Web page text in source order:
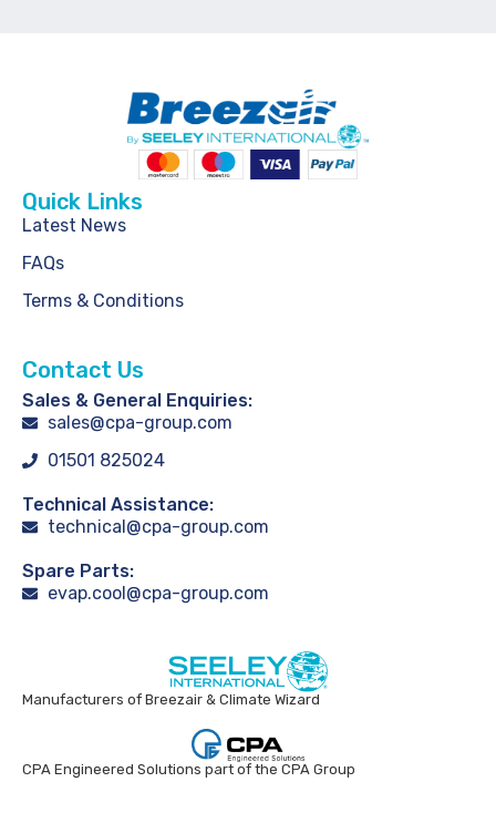
Quick Links
Latest News
FAQs
Terms & Conditions
Contact Us
Sales & General Enquiries:
sales@cpa-group.com
01501 825024
Technical Assistance:
technical@cpa-group.com
Spare Parts:
evap.cool@cpa-group.com
Manufacturers of Breezair & Climate Wizard
CPA Engineered Solutions part of the CPA Group